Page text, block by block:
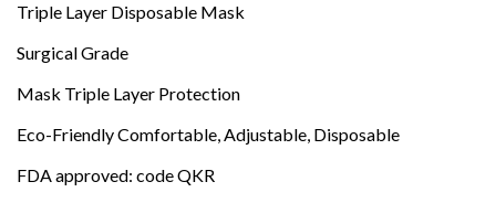
Triple Layer Disposable Mask
Surgical Grade
Mask Triple Layer Protection
Eco-Friendly Comfortable, Adjustable, Disposable
FDA approved: code QKR